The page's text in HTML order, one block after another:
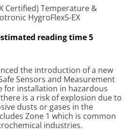
Certified) Temperature &
HygroFlex5-EX
reading time 5
the introduction of a new
Sensors and Measurement
for installation in hazardous
is a risk of explosion due to
dusts or gases in the
Zone 1 which is common
industries.